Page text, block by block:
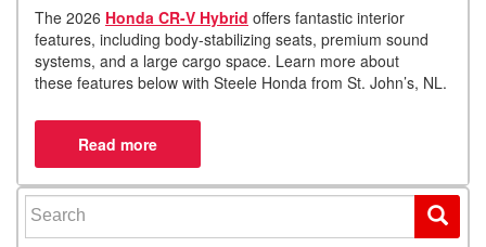
The 2026 Honda CR-V Hybrid offers fantastic interior
features, including body-stabilizing seats, premium sound
systems, and a large cargo space. Learn more about
these features below with Steele Honda from St. John’s, NL.
Search for: